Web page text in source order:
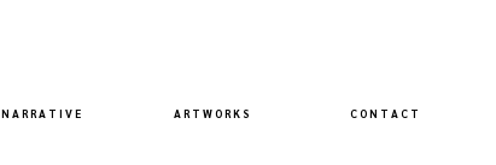
N A R R A T I V E A R T W O R K S C O N T A C T